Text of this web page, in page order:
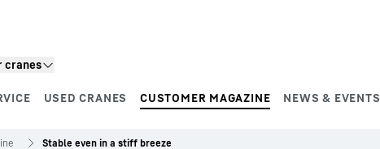
cranes
USED CRANES CUSTOMER MAGAZINE NEWS & EVENTS
Stable even in a stiff breeze